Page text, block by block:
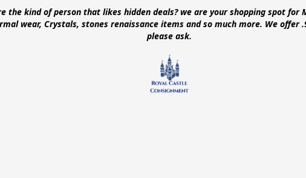
the kind of person that likes hidden deals? we are your shopping spot for
wear, Crystals, stones renaissance items and so much more. We offer
please ask.